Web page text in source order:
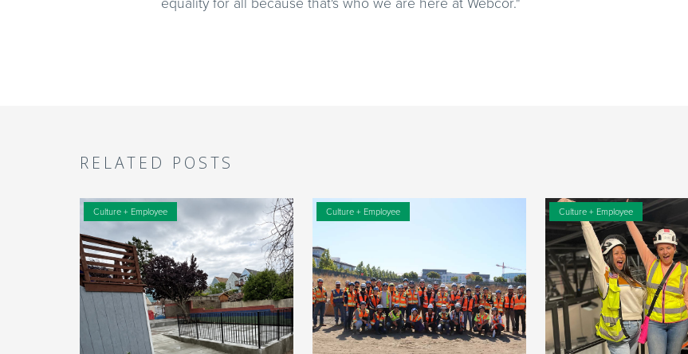
RELATED POSTS
Culture + Employee Culture + Employee Culture + Employee